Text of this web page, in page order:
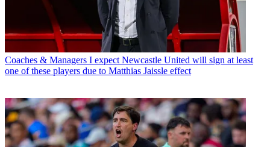
Coaches & Managers I expect Newcastle United will sign at least
one of these players due to Matthias Jaissle effect